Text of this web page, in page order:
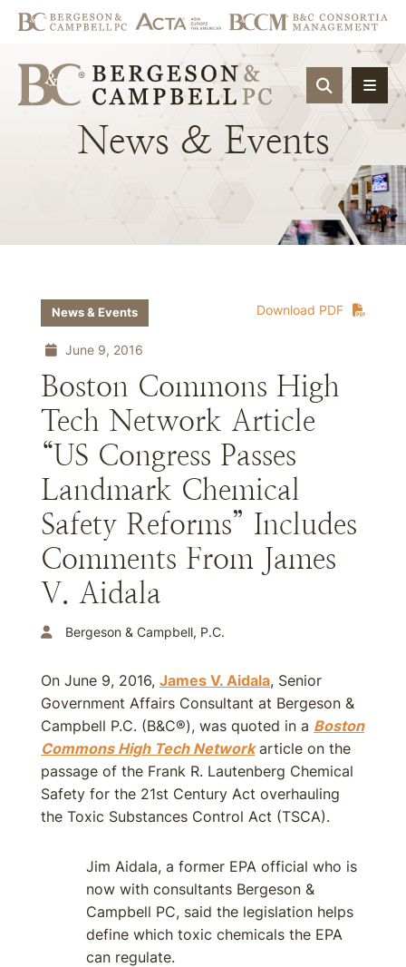
OPEN
News & Events
Download PDF
News & Events
June 9, 2016
Boston Commons High
Tech Network Article
“US Congress Passes
Landmark Chemical
Safety Reforms” Includes
Comments From James
V. Aidala
Bergeson & Campbell, P.C.
On June 9, 2016, James V. Aidala, Senior
Government Affairs Consultant at Bergeson &
Campbell P.C. (B&C®), was quoted in a Boston
Commons High Tech Networkarticle on the
passage of the Frank R. Lautenberg Chemical
Safety for the 21st Century Act overhauling
the Toxic Substances Control Act (TSCA).
Jim Aidala, a former EPA official who is
now with consultants Bergeson &
Campbell PC, said the legislation helps
define which toxic chemicals the EPA
can regulate.